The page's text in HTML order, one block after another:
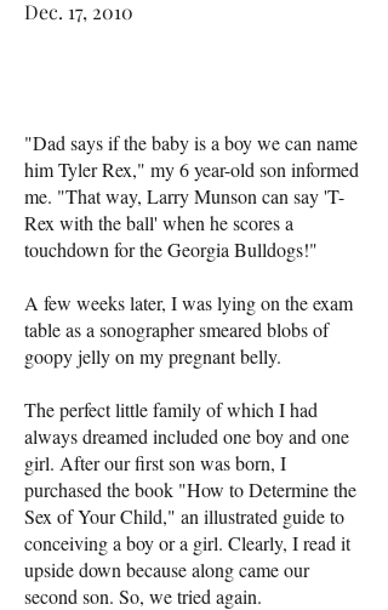
Dec. 17, 2010
"Dad says if the baby is a boy we can name
him Tyler Rex," my 6 year-old son informed
me. "That way, Larry Munson can say 'T-
Rex with the ball' when he scores a
touchdown for the Georgia Bulldogs!"
A few weeks later, I was lying on the exam
table as a sonographer smeared blobs of
goopy jelly on my pregnant belly.
The perfect little family of which I had
always dreamed included one boy and one
girl. After our first son was born, I
purchased the book "How to Determine the
Sex of Your Child," an illustrated guide to
conceiving a boy or a girl. Clearly, I read it
upside down because along came our
second son. So, we tried again.